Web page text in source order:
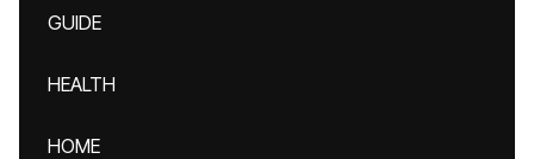
GUIDE
HEALTH
HOME